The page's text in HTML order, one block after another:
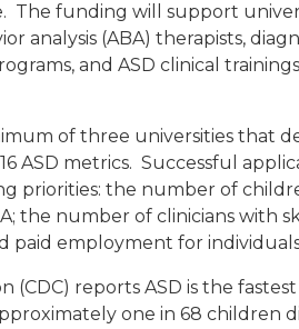
The funding will support
analysis (ABA) therapists,
and ASD clinical
of three universities that
ASD metrics. Successful
priorities: the number of
the number of clinicians with
paid employment for
(CDC) reports ASD is the
one in 68 children